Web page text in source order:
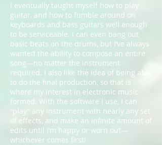
I eventually taught myself how to play
guitar, and how to fumble around on
keyboards and bass guitars well enough
to be serviceable. I can even bang out
basic beats on the drums, but I’ve always
wanted the ability to compose an entire
song—no matter the instrument
required. I also like the idea of being able
to do the final production, so that is
where my interest in electronic music
formed. With the software I use, I can
“play” any instrument with nearly any set
of effects, and make an infinite amount of
edits until I’m happy or worn out—
whichever comes first!